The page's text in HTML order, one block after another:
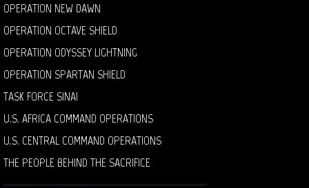
OPERATION NEW DAWN
OPERATION OCTAVE SHIELD
OPERATION ODYSSEY LIGHTNING
OPERATION SPARTAN SHIELD
TASK FORCE SINAI
U.S. AFRICA COMMAND OPERATIONS
U.S. CENTRAL COMMAND OPERATIONS
THE PEOPLE BEHIND THE SACRIFICE